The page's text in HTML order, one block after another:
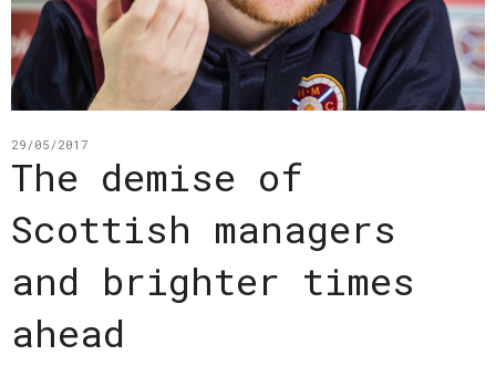
29/05/2017
The demise of
Scottish managers
and brighter times
ahead